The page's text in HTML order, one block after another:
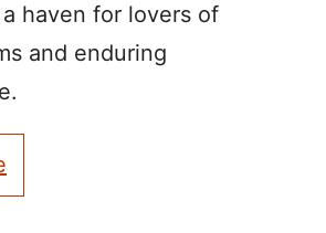
haven for lovers of
and enduring